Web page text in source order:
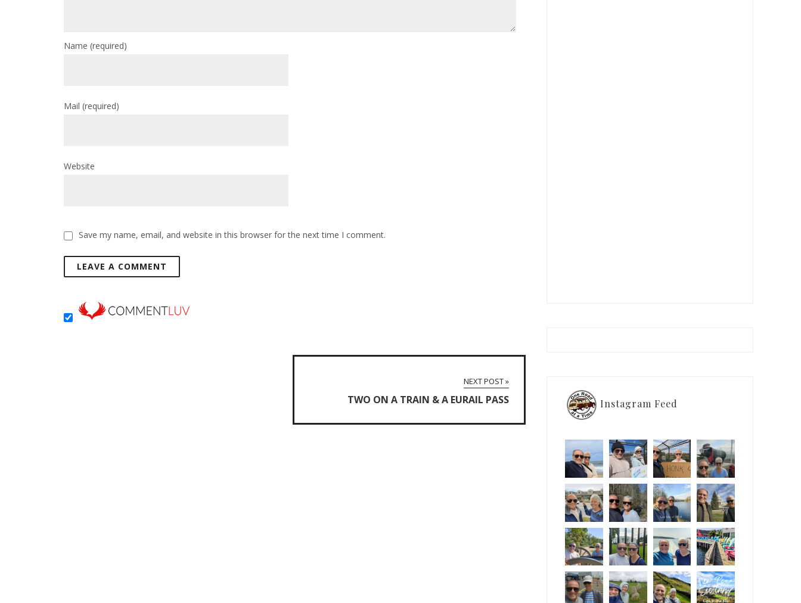
Name (required)
Mail (required)
Website
Save my name, email, and website in this browser for the next time I comment.
NEXT POST »
TWO ON A TRAIN & A EURAIL PASS Instagram Feed